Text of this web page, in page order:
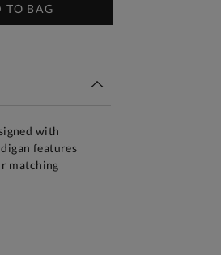
TO BAG
with
features
matching